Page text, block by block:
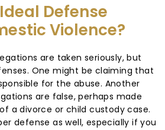
Defense
Violence?
are taken seriously, but
One might be claiming that
for the abuse. Another
are false, perhaps made
a divorce or child custody case.
defense as well, especially if you